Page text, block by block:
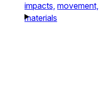
impacts, movement,
materials